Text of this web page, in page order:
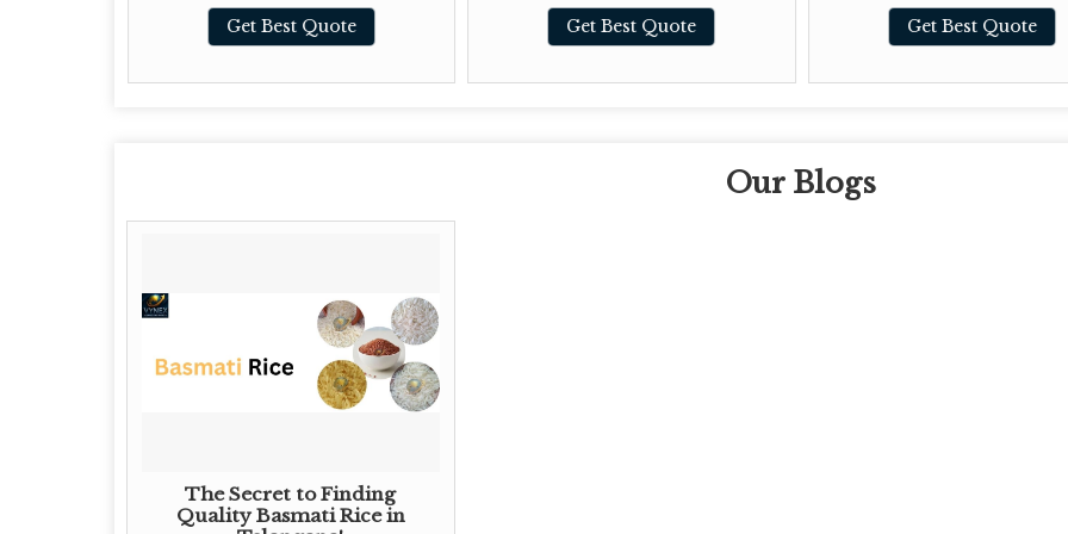
Get Best Quote Get Best Quote Get Best Quote
Our Blogs
The Secret to Finding
Quality Basmati Rice in